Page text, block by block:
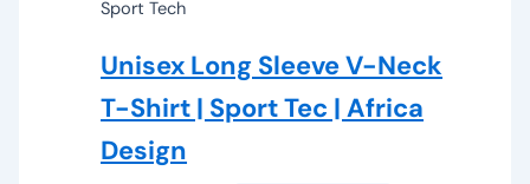
Sport Tech
Unisex Long Sleeve V-Neck
T-Shirt | Sport Tec | Africa
Design